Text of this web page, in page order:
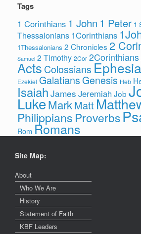
Tags
1 Corinthians 1 John 1 Peter 1
Thessalonians 1Corinthians
1Thessalonians 2 Chronicles 2
Samuel 2 Timothy 2Cor 2Corinthians
Acts Colossians
Ezekiel Galatians Genesis Heb
Isaiah James Jeremiah Job
LukeMarkMatt
Philippians Proverbs
Rom Romans
Site Map:
About
Who We Are
History
Statement of Faith
KBF Leaders